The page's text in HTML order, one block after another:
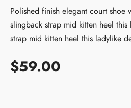
Polished finish elegant court shoe
slingback strap mid kitten heel
strap mid kitten heel this ladylike
$59.00